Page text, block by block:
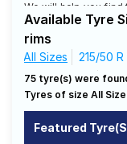
Mantra
Road
Tales
We will help you
ratio 50 18 inch
Patterns from 11 Tyre
tyres that are
inch rims. You will
available on sale.
aspect ratio 50 18
₹ 32,577.00. We will
inch rims tyres to
a tyre dealer near
Available Tyre
rims
All Sizes 215/50 R
245/50 ZR 18
75 tyre(s) were
Tyres of size All
Featured